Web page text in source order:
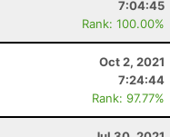
7:04:45
Rank: 100.00%
Oct 2, 2021
7:24:44
Rank: 97.77%